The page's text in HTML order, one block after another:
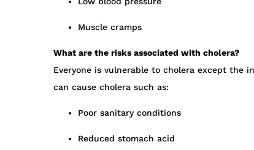
Muscle cramps
What are the risks associated with cholera?
Everyone is vulnerable to cholera except the
can cause cholera such as:
Poor sanitary conditions
Reduced stomach acid